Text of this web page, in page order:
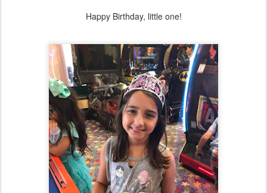
Happy Birthday, little one!